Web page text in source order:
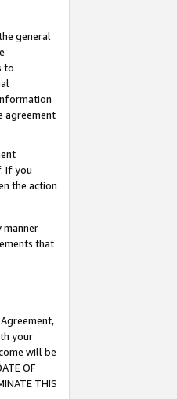
general
to
agreement
If you
the action
manner
that
your
will be
OF
THIS